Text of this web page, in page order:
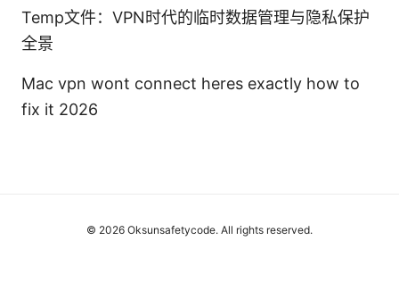
Temp文件：VPN时代的临时数据管理与隐私保护
全景
Mac vpn wont connect heres exactly how to
fix it 2026
© 2026 Oksunsafetycode. All rights reserved.